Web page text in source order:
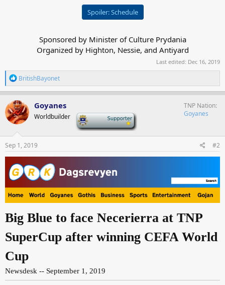
Spoiler:Schedule
Sponsored by Minister of Culture Prydania
Organized by Highton, Nessie, and Antiyard​
Last edited: Dec 16, 2019
R
e
a
c
t
i
o
n
s
:
BritishBayonet
Goyanes
Worldbuilder
TNP Nation
Goyanes
Sep 1, 2019 #2
Big Blue to face Necerierra at TNP
SuperCup after winning CEFA World
Cup
Newsdesk -- September 1, 2019